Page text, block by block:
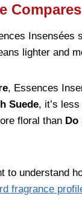
Insensées
lighter and
, Essences
Suede, it’s
floral than Do
to understand
fragrance